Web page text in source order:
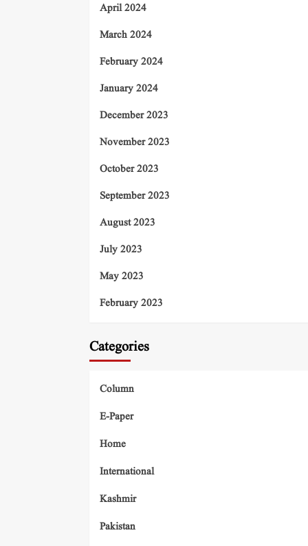
April 2024
March 2024
February 2024
January 2024
December 2023
November 2023
October 2023
September 2023
August 2023
July 2023
May 2023
February 2023
Categories
Column
E-Paper
Home
International
Kashmir
Pakistan